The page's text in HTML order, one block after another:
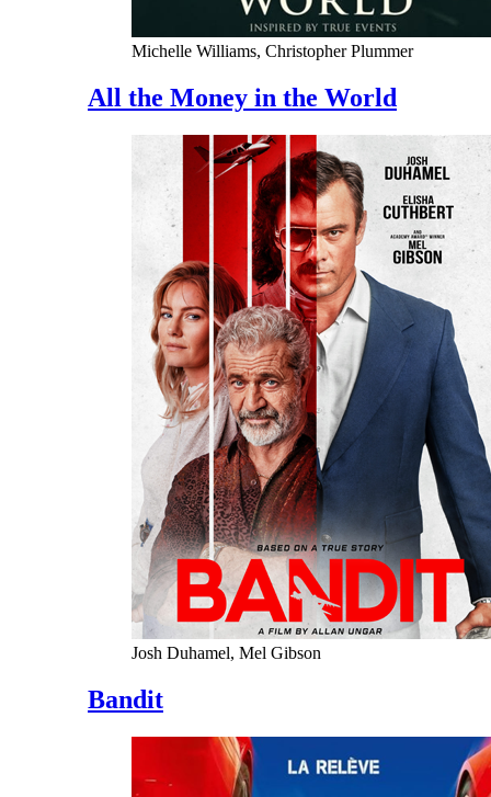
Michelle Williams, Christopher Plummer
All the Money in the World
Josh Duhamel, Mel Gibson
Bandit